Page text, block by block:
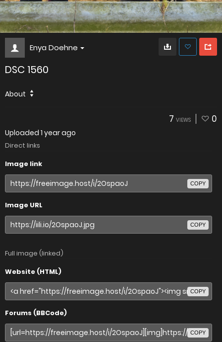
Enya Doehne
DSC 1560
About
7 VIEWS 0
Uploaded 1 year ago
Direct links
Image link
COPY
Image URL
COPY
Full image (linked)
Website (HTML)
COPY
Forums (BBCode)
COPY